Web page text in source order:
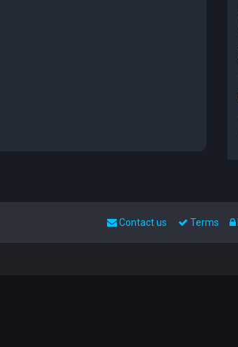
Terms
Contact us